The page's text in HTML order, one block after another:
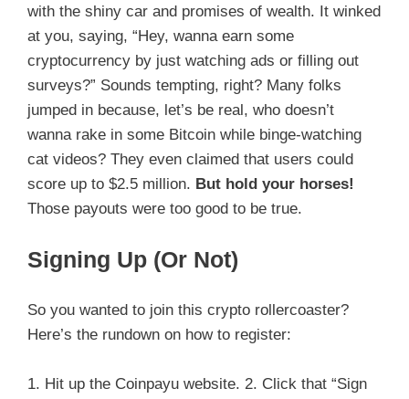
with the shiny car and promises of wealth. It winked
at you, saying, “Hey, wanna earn some
cryptocurrency by just watching ads or filling out
surveys?” Sounds tempting, right? Many folks
jumped in because, let’s be real, who doesn’t
wanna rake in some Bitcoin while binge-watching
cat videos? They even claimed that users could
score up to $2.5 million. But hold your horses!
Those payouts were too good to be true.
Signing Up (Or Not)
So you wanted to join this crypto rollercoaster?
Here’s the rundown on how to register:
1. Hit up the Coinpayu website. 2. Click that “Sign